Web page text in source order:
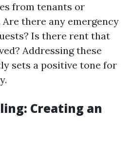
from tenants or
there any emergency
Is there rent that
Addressing these
sets a positive tone for
Creating an